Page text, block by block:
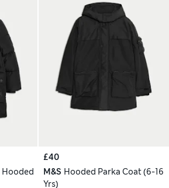
£40
M&S Hooded Parka Coat (6-16
Yrs)